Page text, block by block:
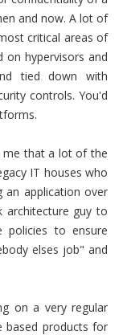
and now. A lot of
critical areas of
on hypervisors and
tied down with
controls. You'd
me that a lot of the
IT houses who
application over
architecture guy to
policies to ensure
elses job" and
on a very regular
based products for